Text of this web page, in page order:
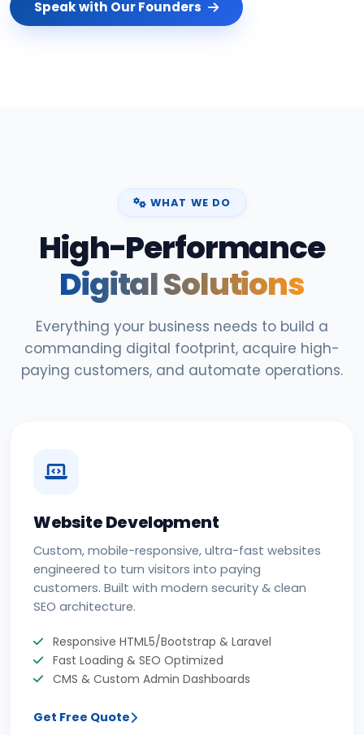
Speak with Our Founders
WHAT WE DO
High-Performance
Digital Solutions
Everything your business needs to build a
commanding digital footprint, acquire high-
paying customers, and automate operations.
Website Development
Custom, mobile-responsive, ultra-fast websites
engineered to turn visitors into paying
customers. Built with modern security & clean
SEO architecture.
Responsive HTML5/Bootstrap & Laravel
Fast Loading & SEO Optimized
CMS & Custom Admin Dashboards
Get Free Quote